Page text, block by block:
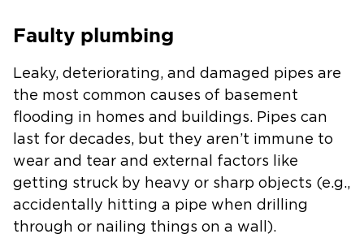
Faulty plumbing
Leaky, deteriorating, and damaged pipes are
the most common causes of basement
flooding in homes and buildings. Pipes can
last for decades, but they aren’t immune to
wear and tear and external factors like
getting struck by heavy or sharp objects (e.g.,
accidentally hitting a pipe when drilling
through or nailing things on a wall).